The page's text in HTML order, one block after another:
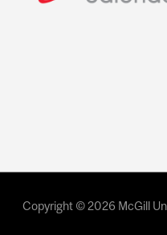
Copyright © 2026 McGill